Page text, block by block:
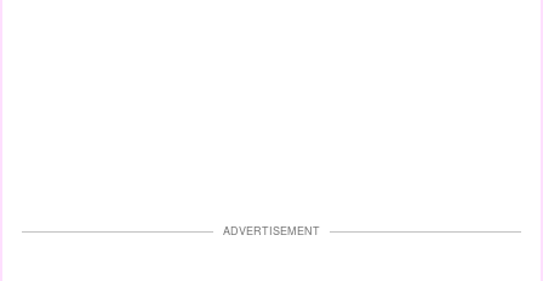
ADVERTISEMENT